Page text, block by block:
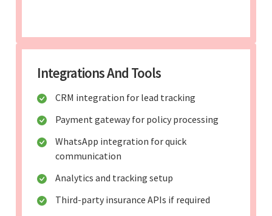
Integrations And Tools
CRM integration for lead tracking
Payment gateway for policy processing
WhatsApp integration for quick
communication
Analytics and tracking setup
Third-party insurance APIs if required